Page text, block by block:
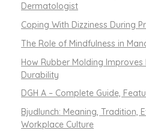
Dermatologist
Coping With Dizziness During
The Role of Mindfulness in
How Rubber Molding
Durability
DGH A – Complete Guide,
Bjudlunch: Meaning, Tradition,
Workplace Culture